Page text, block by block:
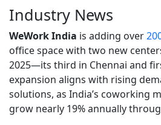
Industry News
WeWork India is adding over
office space with two new
2025—its third in Chennai and
expansion aligns with rising
solutions, as India’s coworking
grow nearly 19% annually